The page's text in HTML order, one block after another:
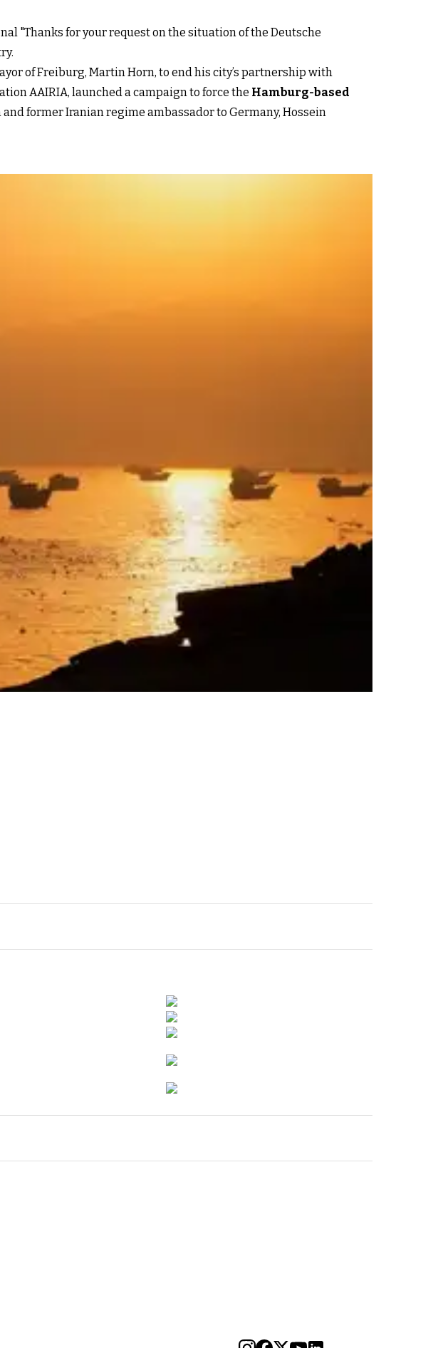
"Thanks for your request on the situation of the Deutsche
of Freiburg, Martin Horn, to end his city’s partnership with
AAIRIA, launched a campaign to force the Hamburg-based
former Iranian regime ambassador to Germany, Hossein